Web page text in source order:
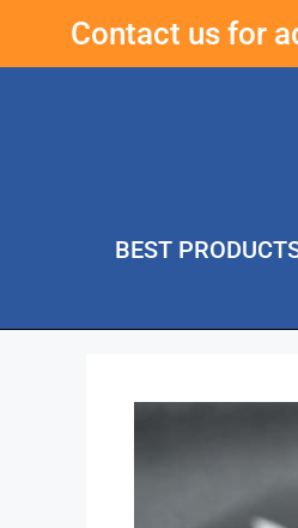
Contact us for
BEST